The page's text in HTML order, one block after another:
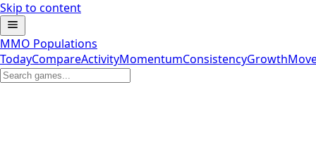
Skip to content
MMO Populations
TodayCompareActivityMomentumConsistencyGrowth